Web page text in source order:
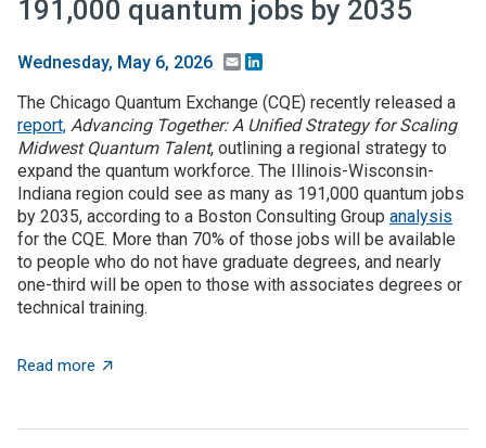
191,000 quantum jobs by 2035
Wednesday, May 6, 2026 Email
The Chicago Quantum Exchange (CQE) recently released a
report, Advancing Together: A Unified Strategy for Scaling
Midwest Quantum Talent, outlining a regional strategy to
expand the quantum workforce. The Illinois-Wisconsin-
Indiana region could see as many as 191,000 quantum jobs
by 2035, according to a Boston Consulting Group analysis
for the CQE. More than 70% of those jobs will be available
to people who do not have graduate degrees, and nearly
one-third will be open to those with associates degrees or
technical training.
Read more about The Illinois-Wisconsin-Indiana region could